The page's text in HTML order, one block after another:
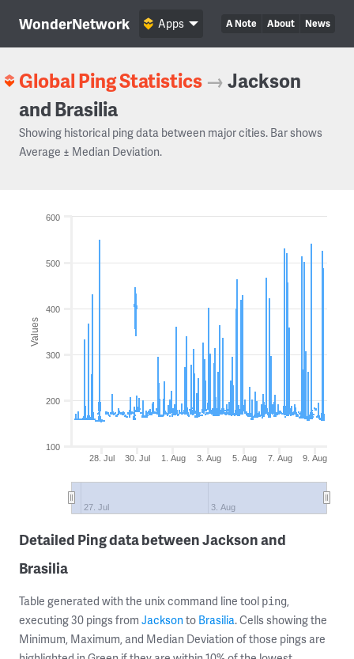
WonderNetwork A Note About News
Apps
Global Ping Statistics →Jackson
and Brasilia
Showing historical ping data between major cities. Bar shows
Average ± Median Deviation.
Values
28. Jul 30. Jul 1. Aug 3. Aug 5. Aug 7. Aug 9. Aug
27. Jul 3. Aug
100
200
300
400
500
600
Detailed Ping data between Jackson and
Brasilia
Table generated with the unix command line tool ping,
executing 30 pings from Jacksonto Brasilia. Cells showing the
Minimum, Maximum, and Median Deviation of those pings are